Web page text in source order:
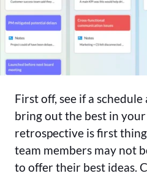
First off, see if a
bring out the best in
retrospective is first
team members may not
to offer their best ideas.